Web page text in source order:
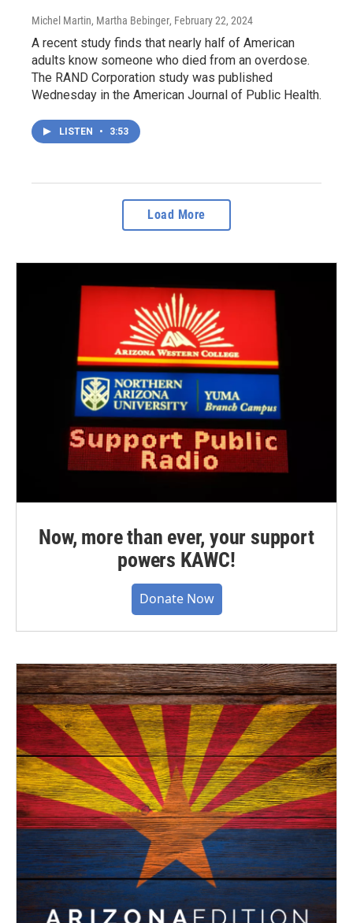
Michel Martin, Martha Bebinger, February 22, 2024
A recent study finds that nearly half of American
adults know someone who died from an overdose.
The RAND Corporation study was published
Wednesday in the American Journal of Public Health.
LISTEN • 3:53
Load More
Now, more than ever, your support
powers KAWC!
Donate Now